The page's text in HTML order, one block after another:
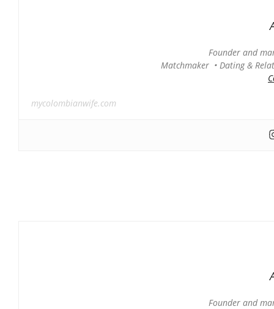
Founder and
Matchmaker • Dating &
mycolombianwife.com
Founder and